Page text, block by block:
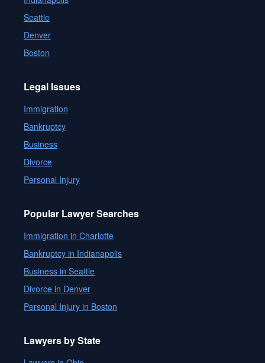
Seattle
Denver
Boston
Legal Issues
Immigration
Bankruptcy
Business
Divorce
Personal Injury
Popular Lawyer Searches
Immigration in Charlotte
Bankruptcy in Indianapolis
Business in Seattle
Divorce in Denver
Personal Injury in Boston
Lawyers by State